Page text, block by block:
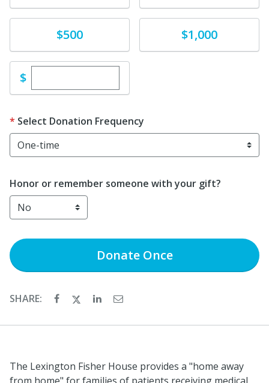
Donate$500 Donate$1,000
$Enter custom donation amount
Select Donation Frequency
Honor or remember someone with your gift?
DonateOnce
SHARE:
The Lexington Fisher House provides a "home away